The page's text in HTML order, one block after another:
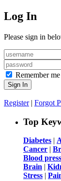
Log In
Please sign in
Remember me
Register| Forgot
Top
Diabetes |
Cancer |
Blood
Brain |
Stress |